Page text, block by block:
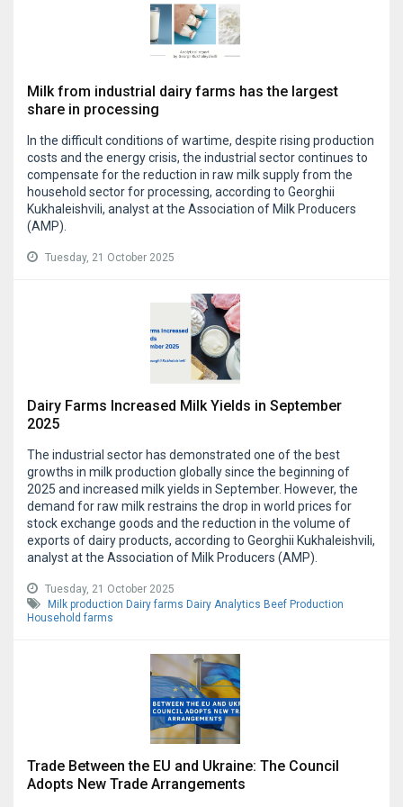
Milk from industrial dairy farms has the largest
share in processing
In the difficult conditions of wartime, despite rising production
costs and the energy crisis, the industrial sector continues to
compensate for the reduction in raw milk supply from the
household sector for processing, according to Georghii
Kukhaleishvili, analyst at the Association of Milk Producers
(AMP).
Tuesday, 21 October 2025
Dairy Farms Increased Milk Yields in September
2025
The industrial sector has demonstrated one of the best
growths in milk production globally since the beginning of
2025 and increased milk yields in September. However, the
demand for raw milk restrains the drop in world prices for
stock exchange goods and the reduction in the volume of
exports of dairy products, according to Georghii Kukhaleishvili,
analyst at the Association of Milk Producers (AMP).
Tuesday, 21 October 2025
Milk production Dairy farms Dairy Analytics Beef Production
Household farms
Trade Between the EU and Ukraine: The Council
Adopts New Trade Arrangements